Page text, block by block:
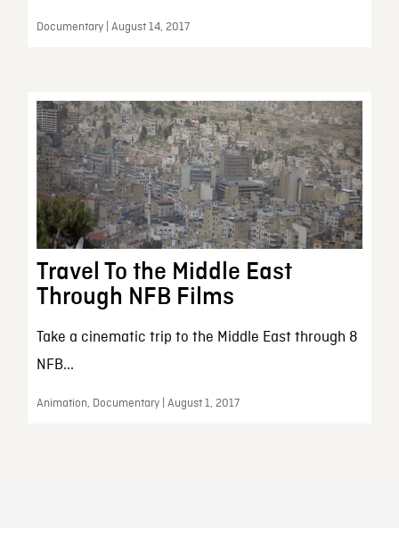
Documentary | August 14, 2017
Travel To the Middle East
Through NFB Films
Take a cinematic trip to the Middle East through 8
NFB...
Animation, Documentary | August 1, 2017